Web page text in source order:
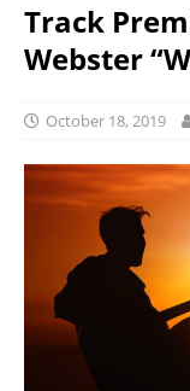
Track
Webster
October 18, 2019